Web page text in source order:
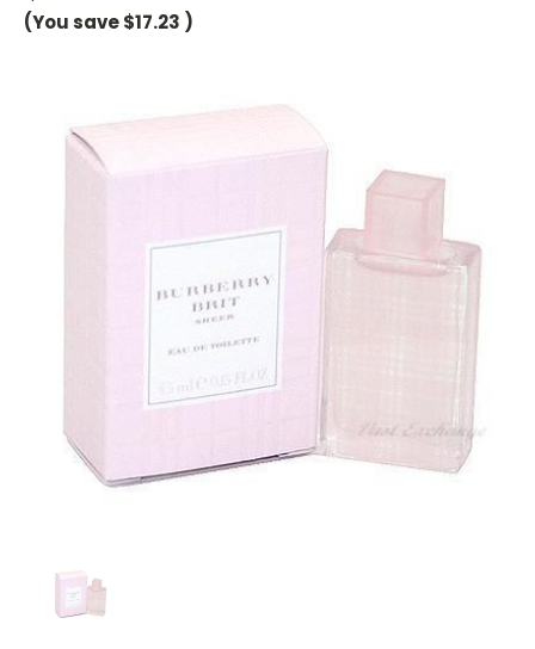
(You save$17.23 )